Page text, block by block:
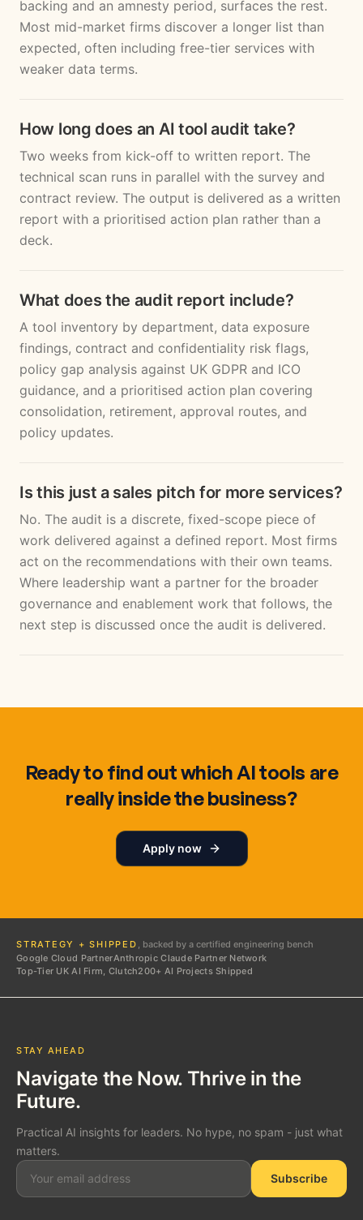
backing and an amnesty period, surfaces the rest.
Most mid-market firms discover a longer list than
expected, often including free-tier services with
weaker data terms.
How long does an AI tool audit take?
Two weeks from kick-off to written report. The
technical scan runs in parallel with the survey and
contract review. The output is delivered as a written
report with a prioritised action plan rather than a
deck.
What does the audit report include?
A tool inventory by department, data exposure
findings, contract and confidentiality risk flags,
policy gap analysis against UK GDPR and ICO
guidance, and a prioritised action plan covering
consolidation, retirement, approval routes, and
policy updates.
Is this just a sales pitch for more services?
No. The audit is a discrete, fixed-scope piece of
work delivered against a defined report. Most firms
act on the recommendations with their own teams.
Where leadership want a partner for the broader
governance and enablement work that follows, the
next step is discussed once the audit is delivered.
Ready to find out which AI tools are
really inside the business?
Apply now
STRATEGY + SHIPPED , backed by a certified engineering bench
Google Cloud PartnerAnthropic Claude Partner Network
Top-Tier UK AI Firm, Clutch200+ AI Projects Shipped
STAY AHEAD
Navigate the Now. Thrive in the
Future.
Practical AI insights for leaders. No hype, no spam - just what
matters.
Subscribe